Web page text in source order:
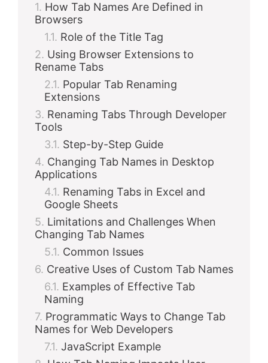
How Tab Names Are Defined in
Browsers
Role of the Title Tag
Using Browser Extensions to
Rename Tabs
Popular Tab Renaming
Extensions
Renaming Tabs Through Developer
Tools
Step-by-Step Guide
Changing Tab Names in Desktop
Applications
Renaming Tabs in Excel and
Google Sheets
Limitations and Challenges When
Changing Tab Names
Common Issues
Creative Uses of Custom Tab Names
Examples of Effective Tab
Naming
Programmatic Ways to Change Tab
Names for Web Developers
JavaScript Example